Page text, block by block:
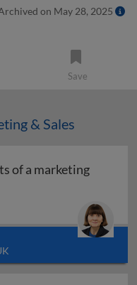
on May 28, 2025
Save
& Sales
of a marketing
of a marketing